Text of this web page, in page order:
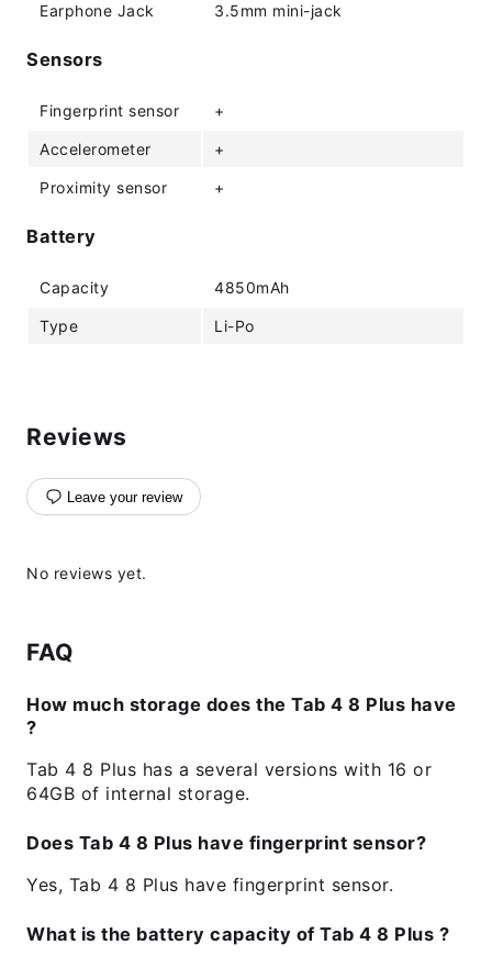
Earphone Jack 3.5mm mini-jack
Sensors
Fingerprint sensor +
Accelerometer +
Proximity sensor +
Battery
Capacity 4850mAh
Type Li-Po
Reviews
Leave your review
No reviews yet.
FAQ
How much storage does the Tab 4 8 Plus have
?
Tab 4 8 Plus has a several versions with 16 or
64GB of internal storage.
Does Tab 4 8 Plus have fingerprint sensor?
Yes, Tab 4 8 Plus have fingerprint sensor.
What is the battery capacity of Tab 4 8 Plus ?